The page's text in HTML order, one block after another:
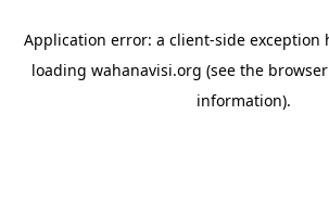
Application error: a client-side exception
loading wahanavisi.org (see the
information).